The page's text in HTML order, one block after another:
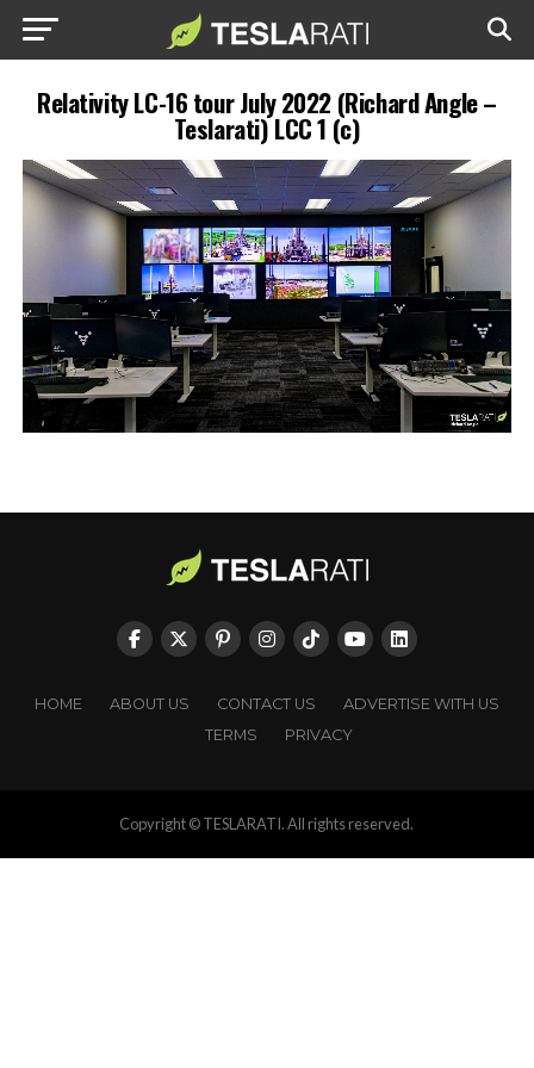
Relativity LC-16 tour July 2022 (Richard Angle –
Teslarati) LCC 1 (c)
HOME ABOUT US CONTACT US
ADVERTISE WITH US
TERMS
PRIVACY
Copyright © TESLARATI. All rights reserved.